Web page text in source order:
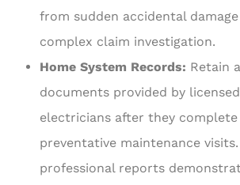
from sudden accidental
complex claim investigation.
Home System Records: Retain
documents provided by
electricians after they
preventative maintenance visits.
professional reports